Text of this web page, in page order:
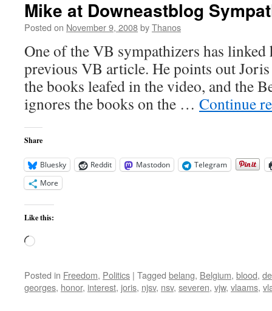
Mike at Downeastblog
Posted on November 9, 2008byThanos
One of the VB sympathizers has linked
previous VB article. He points out
the books leafed in the video, and the
ignores the books on the … Continue
Share
Bluesky Reddit Mastodon
Telegram
More
Like this:
Loading…
Posted in Freedom, Politics | Tagged belang, Belgium, blood,
georges, honor, interest, joris, njsv, nsv, severen, vjw, vlaams,